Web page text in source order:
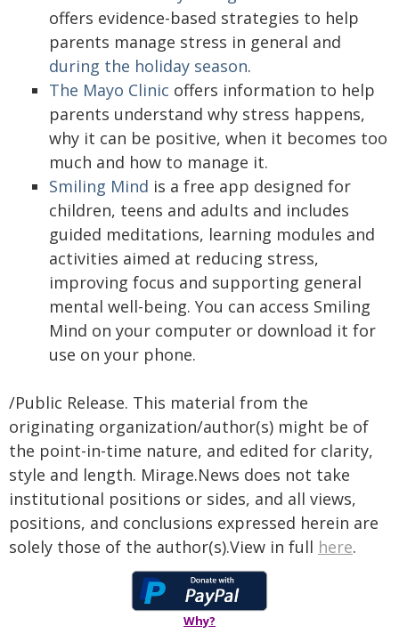
offers evidence-based strategies to help
parents manage stress in general and
during the holiday season.
The Mayo Clinic offers information to help
parents understand why stress happens,
why it can be positive, when it becomes too
much and how to manage it.
Smiling Mind is a free app designed for
children, teens and adults and includes
guided meditations, learning modules and
activities aimed at reducing stress,
improving focus and supporting general
mental well-being. You can access Smiling
Mind on your computer or download it for
use on your phone.
/Public Release. This material from the
originating organization/author(s) might be of
the point-in-time nature, and edited for clarity,
style and length. Mirage.News does not take
institutional positions or sides, and all views,
positions, and conclusions expressed herein are
solely those of the author(s).View in full here.
Why?